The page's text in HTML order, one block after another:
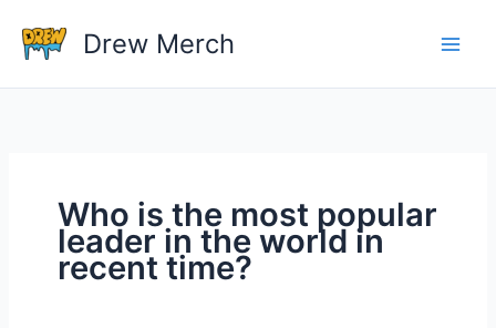
content
Drew Merch
Who is the most popular
leader in the world in
recent time?